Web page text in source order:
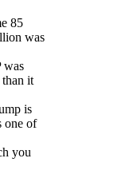
85
was
was
than it
is
one of
you